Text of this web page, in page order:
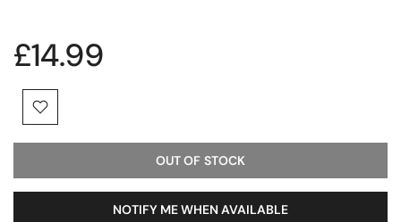
£14.99
OUT OF STOCK
NOTIFY ME WHEN AVAILABLE